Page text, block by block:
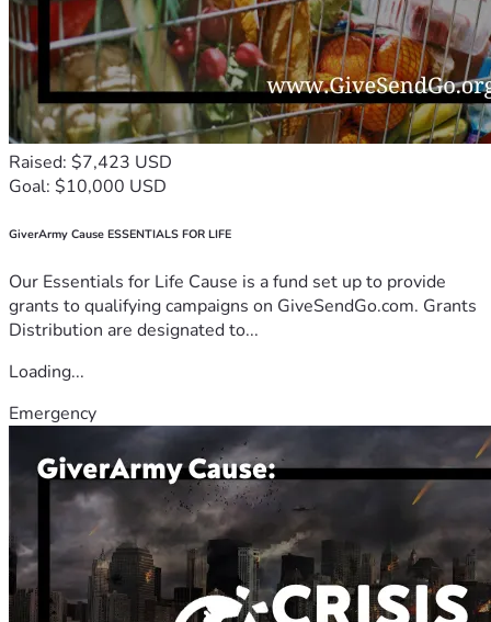
Raised: $7,423 USD
Goal: $10,000 USD
GiverArmy Cause ESSENTIALS FOR LIFE
Our Essentials for Life Cause is a fund set up to provide
grants to qualifying campaigns on GiveSendGo.com. Grants
Distribution are designated to...
Loading...
Emergency